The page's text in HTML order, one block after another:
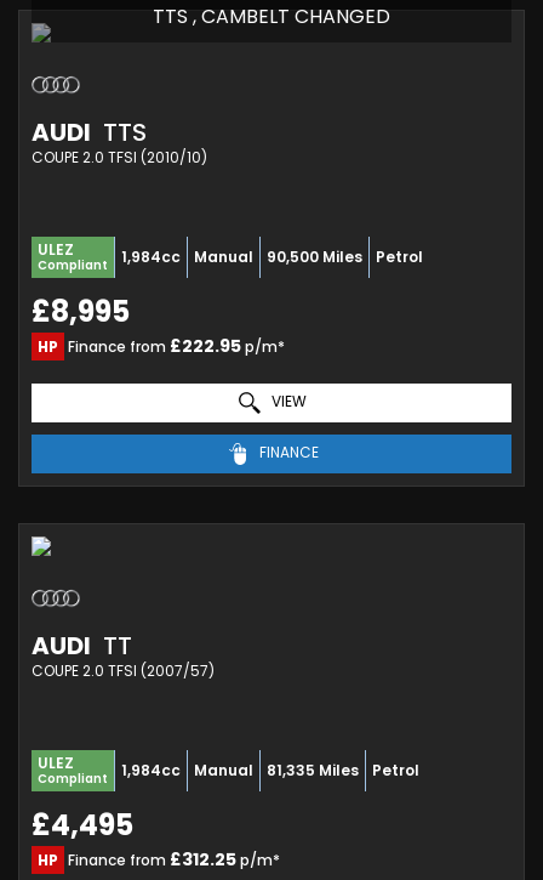
TTS , CAMBELT CHANGED
AUDI TTS
COUPE 2.0 TFSI (2010/10)
ULEZ
Compliant 1,984cc Manual 90,500 Miles Petrol
£8,995
HP Finance from £222.95p/m*
VIEW
FINANCE
AUDI TT
COUPE 2.0 TFSI (2007/57)
ULEZ
Compliant 1,984cc Manual 81,335 Miles Petrol
£4,495
HP Finance from £312.25p/m*